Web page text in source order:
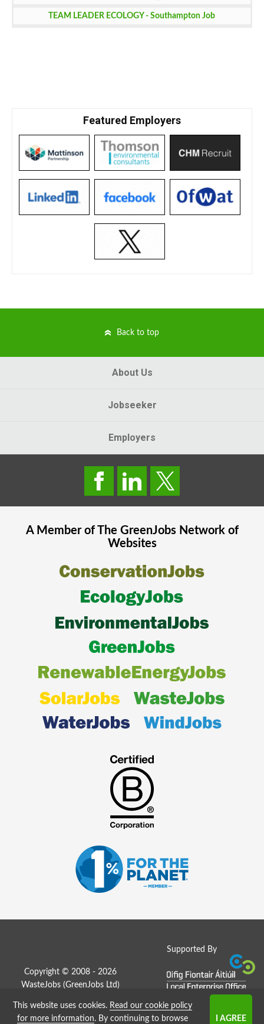
TEAM LEADER ECOLOGY - Southampton Job
Featured Employers
Back to top
About Us
Jobseeker
Employers
A Member of The GreenJobsNetwork of
Websites
Supported By
Copyright © 2008 - 2026
WasteJobs (GreenJobs Ltd )
Job Board website by Strategies
This website uses cookies. Read our cookie policy
for more information. By continuing to browse